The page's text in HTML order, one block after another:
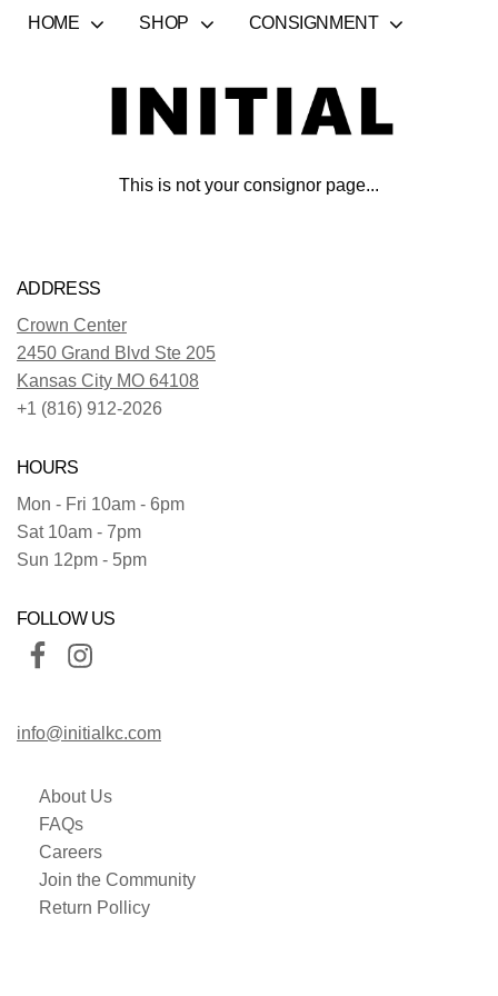
HOME SHOP CONSIGNMENT
This is not your consignor page...
ADDRESS
Crown Center
2450 Grand Blvd Ste 205
Kansas City MO 64108
+1 (816) 912-2026
HOURS
Mon - Fri 10am - 6pm
Sat 10am - 7pm
Sun 12pm - 5pm
FOLLOW US
info@initialkc.com
About Us
FAQs
Careers
Join the Community
Return Pollicy